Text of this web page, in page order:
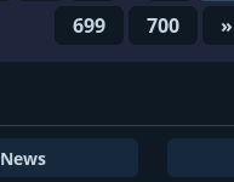
699
700 »
News